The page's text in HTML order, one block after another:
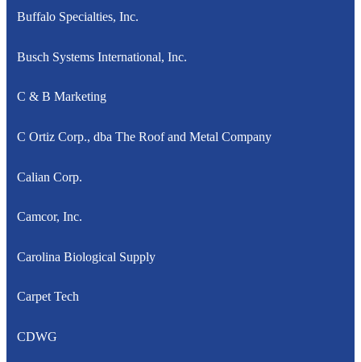
Buffalo Specialties, Inc.
Busch Systems International, Inc.
C & B Marketing
C Ortiz Corp., dba The Roof and Metal Company
Calian Corp.
Camcor, Inc.
Carolina Biological Supply
Carpet Tech
CDWG